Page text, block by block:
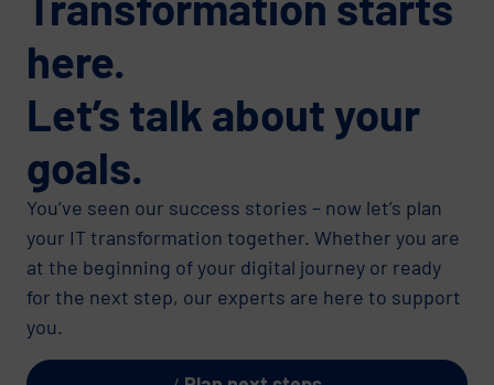
here.
Let’s talk about your
goals.
You’ve seen our success stories – now let’s plan
your IT transformation together. Whether you are
at the beginning of your digital journey or ready
for the next step, our experts are here to support
you.